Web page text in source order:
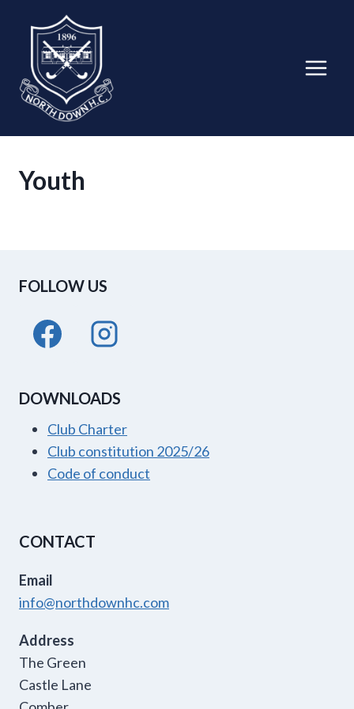
content
Youth
FOLLOW US
DOWNLOADS
Club Charter
Club constitution 2025/26
Code of conduct
CONTACT
Email
info@northdownhc.com
Address
The Green
Castle Lane